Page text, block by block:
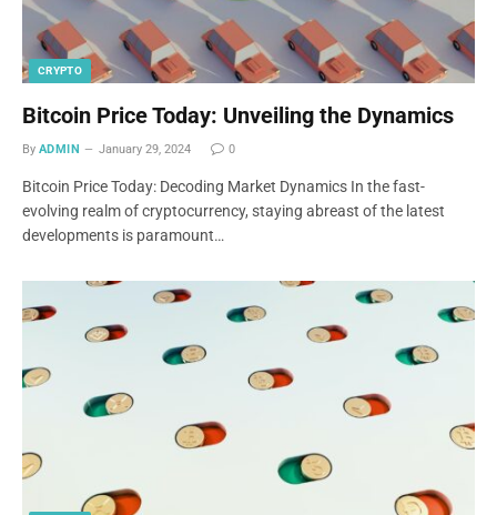
CRYPTO
Bitcoin Price Today: Unveiling the Dynamics
By ADMIN January 29, 2024 0
Bitcoin Price Today: Decoding Market Dynamics In the fast-
evolving realm of cryptocurrency, staying abreast of the latest
developments is paramount…